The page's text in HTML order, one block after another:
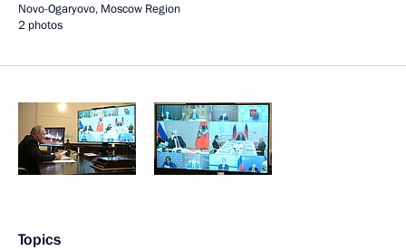
Novo-Ogaryovo, Moscow Region
2 photos
Topics